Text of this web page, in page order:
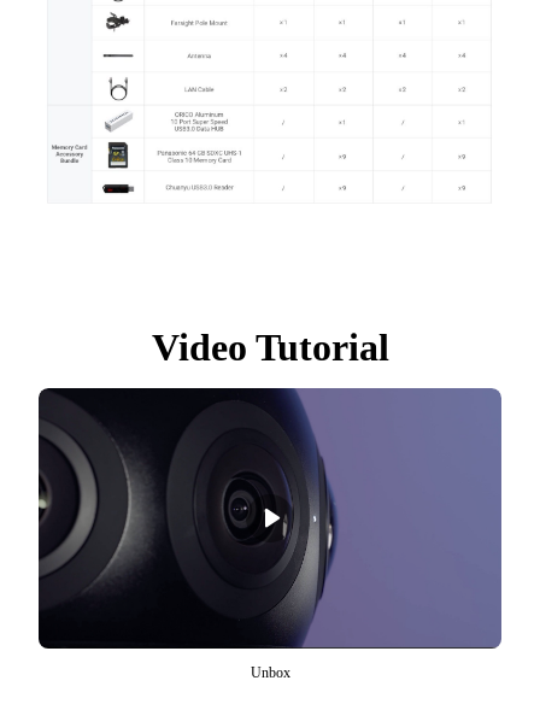
Video Tutorial
Unbox